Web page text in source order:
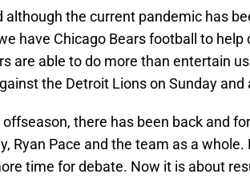
although the current pandemic has
have Chicago Bears football to
are able to do more than entertain
the Detroit Lions on Sunday and
there has been back and
Ryan Pace and the team as a
time for debate. Now it is about